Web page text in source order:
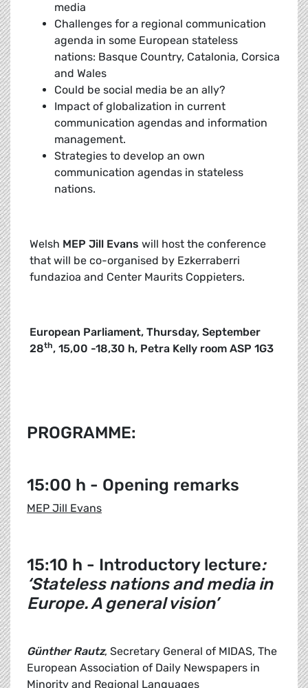
media
Challenges for a regional communication
agenda in some European stateless
nations: Basque Country, Catalonia, Corsica
and Wales
Could be social media be an ally?
Impact of globalization in current
communication agendas and information
management.
Strategies to develop an own
communication agendas in stateless
nations.
Welsh MEP Jill Evans will host the conference
that will be co-organised by Ezkerraberri
fundazioa and Center Maurits Coppieters.
European Parliament, Thursday, September
28th, 15,00 -18,30 h, Petra Kelly room ASP 1G3
PROGRAMME:
15:00 h - Opening remarks
MEP Jill Evans
15:10 h - Introductory lecture:
‘Stateless nations and media in
Europe. A general vision’
Günther Rautz, Secretary General of MIDAS, The
European Association of Daily Newspapers in
Minority and Regional Languages